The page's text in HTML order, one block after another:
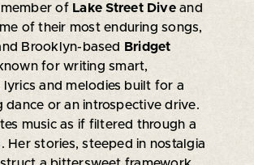
of Lake Street Diveand
of their most enduring songs,
Brooklyn-based
Bridget
for writing smart,
lyrics and melodies built for a
dance or an introspective drive.
music as if filtered through a
Her stories, steeped in nostalgia